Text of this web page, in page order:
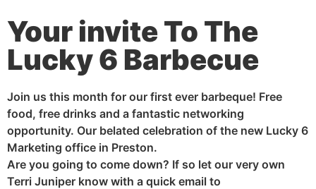
Your invite To The
Lucky 6 Barbecue
Join us this month for our first ever barbeque! Free
food, free drinks and a fantastic networking
opportunity. Our belated celebration of the new Lucky 6
Marketing office in Preston.
Are you going to come down? If so let our very own
Terri Juniper know with a quick email to